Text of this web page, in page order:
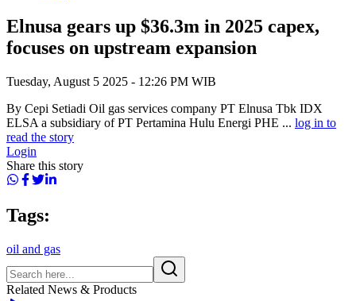
Elnusa gears up $36.3m in 2025 capex,
focuses on upstream expansion
Tuesday, August 5 2025 - 12:26 PM WIB
By Cepi Setiadi Oil gas services company PT Elnusa Tbk IDX
ELSA a subsidiary of PT Pertamina Hulu Energi PHE ... log in to
read the story
Login
Share this story
Tags:
oil and gas
Related News & Products